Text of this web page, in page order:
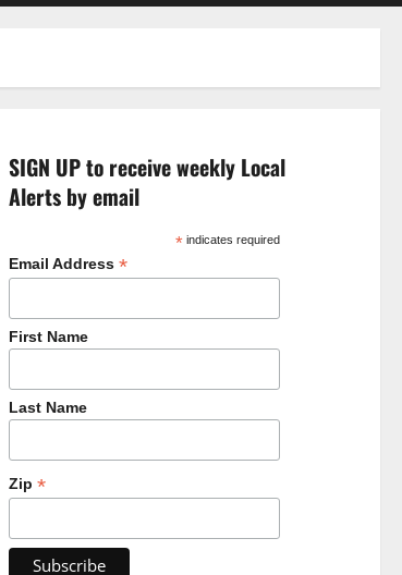
SIGN UP to receive weekly Local
Alerts by email
* indicates required
Email Address *
First Name
Last Name
Zip *